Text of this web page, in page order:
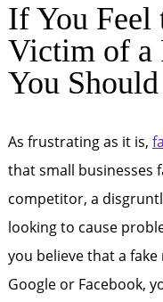
If You Feel
Victim of a
You
As frustrating as it is,
that small businesses
competitor, a
looking to cause
you believe that a
Google or Facebook,